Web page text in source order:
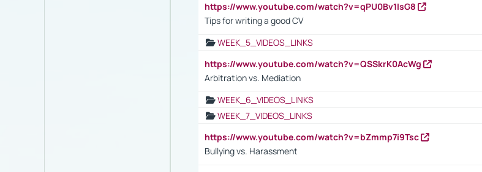
https://www.youtube.com/watch?v=qPU0Bv1IsG8
Tips for writing a good CV
WEEK_5_VIDEOS_LINKS
https://www.youtube.com/watch?v=QSSkrK0AcWg
Arbitration vs. Mediation
WEEK_6_VIDEOS_LINKS
WEEK_7_VIDEOS_LINKS
https://www.youtube.com/watch?v=bZmmp7i9Tsc
Bullying vs. Harassment